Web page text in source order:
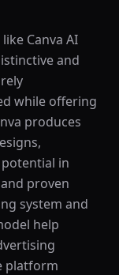
Canva AI
and
while offering
produces
in
proven
system and
help
platform